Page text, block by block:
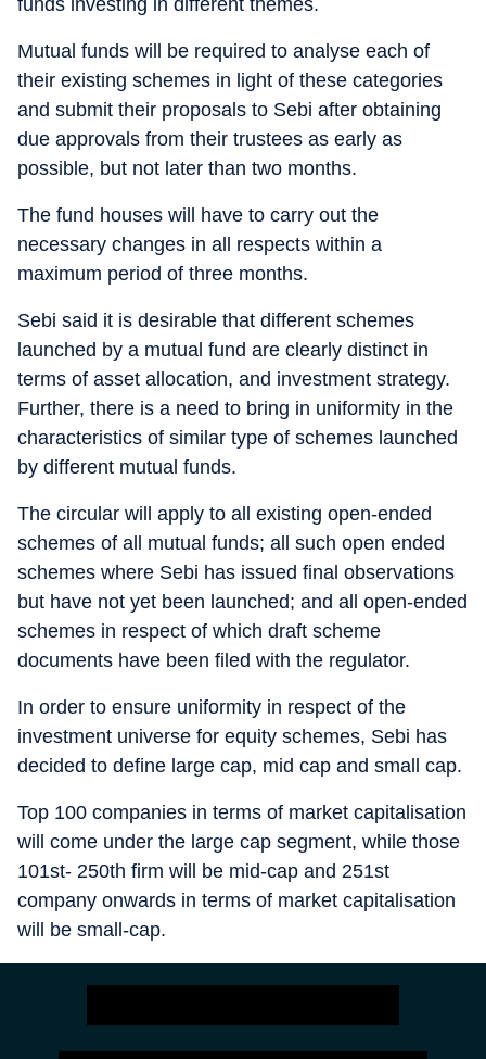
Mutual funds will be required to analyse each of
their existing schemes in light of these categories
and submit their proposals to Sebi after obtaining
due approvals from their trustees as early as
possible, but not later than two months.
The fund houses will have to carry out the
necessary changes in all respects within a
maximum period of three months.
Sebi said it is desirable that different schemes
launched by a mutual fund are clearly distinct in
terms of asset allocation, and investment strategy.
Further, there is a need to bring in uniformity in the
characteristics of similar type of schemes launched
by different mutual funds.
The circular will apply to all existing open-ended
schemes of all mutual funds; all such open ended
schemes where Sebi has issued final observations
but have not yet been launched; and all open-ended
schemes in respect of which draft scheme
documents have been filed with the regulator.
In order to ensure uniformity in respect of the
investment universe for equity schemes, Sebi has
decided to define large cap, mid cap and small cap.
Top 100 companies in terms of market capitalisation
will come under the large cap segment, while those
101st- 250th firm will be mid-cap and 251st
company onwards in terms of market capitalisation
will be small-cap.